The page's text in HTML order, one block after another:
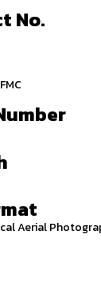
No.
Aerial